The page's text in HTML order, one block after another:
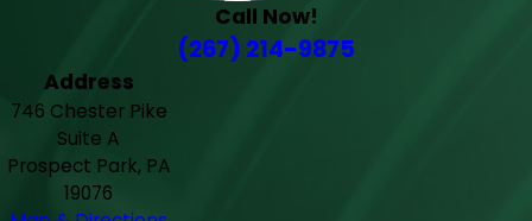
Call Now!
(267) 214-9875
Address
746 Chester Pike
Suite A
Prospect Park, PA
19076